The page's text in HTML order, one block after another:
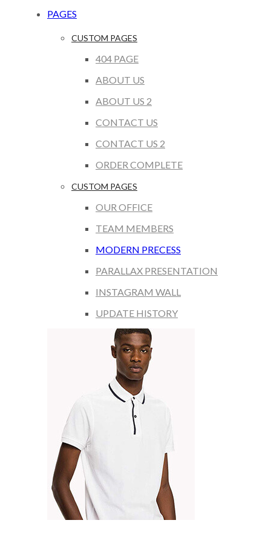
PAGES
CUSTOM PAGES
404 PAGE
ABOUT US
ABOUT US 2
CONTACT US
CONTACT US 2
ORDER COMPLETE
CUSTOM PAGES
OUR OFFICE
TEAM MEMBERS
MODERN PRECESS
PARALLAX PRESENTATION
INSTAGRAM WALL
UPDATE HISTORY